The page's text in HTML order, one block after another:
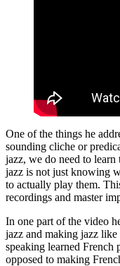
One of the things he
sounding cliche or
jazz, we do need to learn
jazz is not just knowing
to actually play them.
recordings and master
In one part of the video
jazz and making jazz like
speaking learned French
opposed to making